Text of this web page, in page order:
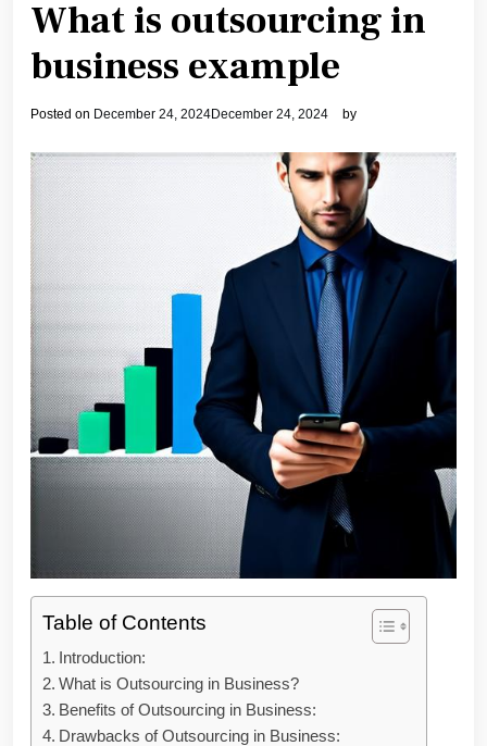
What is outsourcing in
business example
Posted on December 24, 2024December 24, 2024 by
Table of Contents
Introduction:
What is Outsourcing in Business?
Benefits of Outsourcing in Business:
Drawbacks of Outsourcing in Business: